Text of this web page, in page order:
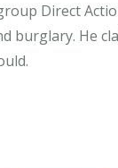
Direct
He